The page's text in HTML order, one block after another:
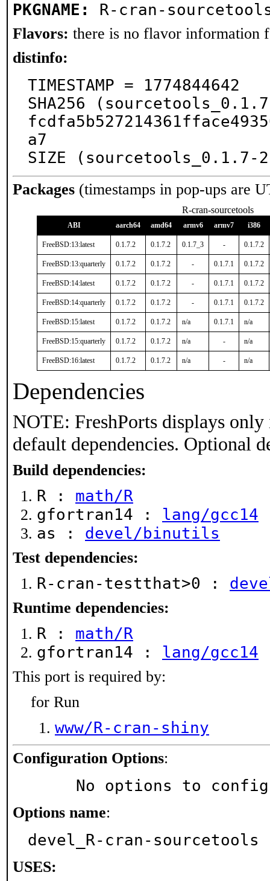
PKGNAME: R-cran-
Flavors: there is no flavor information
distinfo:
TIMESTAMP = 1774844642
SHA256
a7
SIZE (sourcetools_0.1.7-
Packages (timestamps in pop-ups are
R-cran-sourcetools
ABI aarch64 amd64 armv6 armv7 i386
FreeBSD:13:latest 0.1.7.2 0.1.7.2 0.1.7_3 - 0.1.7.2
FreeBSD:13:quarterly 0.1.7.2 0.1.7.2 - 0.1.7.1 0.1.7.2
FreeBSD:14:latest 0.1.7.2 0.1.7.2 - 0.1.7.1 0.1.7.2
FreeBSD:14:quarterly 0.1.7.2 0.1.7.2 - 0.1.7.1 0.1.7.2
FreeBSD:15:latest 0.1.7.2 0.1.7.2 n/a 0.1.7.1 n/a
FreeBSD:15:quarterly 0.1.7.2 0.1.7.2 n/a - n/a
FreeBSD:16:latest 0.1.7.2 0.1.7.2 n/a - n/a
Dependencies
NOTE: FreshPorts displays
default dependencies. Optional
Build dependencies:
R : math/R
gfortran14 : lang/gcc14
as : devel/binutils
Test dependencies:
R-cran-testthat>0 :
Runtime dependencies:
R : math/R
gfortran14 : lang/gcc14
This port is required by:
for Run
www/R-cran-shiny
Configuration Options:
No options to
Options name:
devel_R-cran-sourcetools
USES: